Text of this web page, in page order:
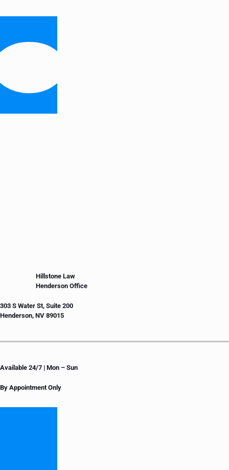
Hillstone Law
Henderson Office
303 S Water St, Suite 200
Henderson, NV 89015
Available 24/7 | Mon – Sun
By Appointment Only